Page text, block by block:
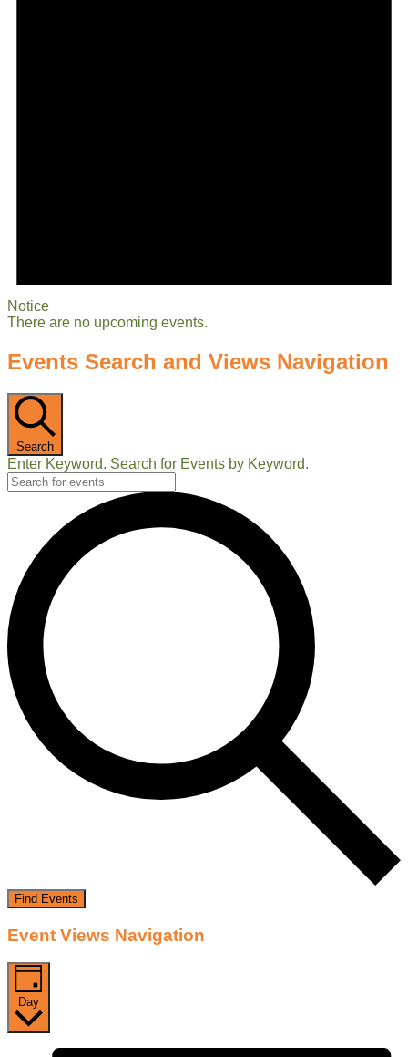
Notice
There are no upcoming events.
Events Search and Views Navigation
Search
Enter Keyword. Search for Events by Keyword.
Find Events
Event Views Navigation
Day